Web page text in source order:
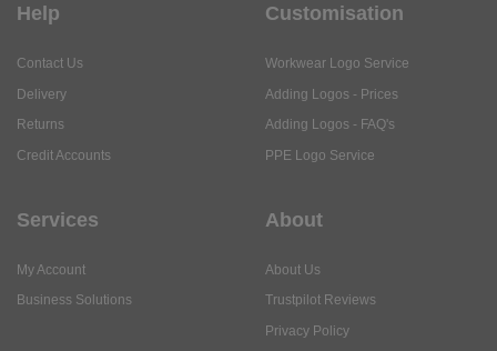
Help
Contact Us
Delivery
Returns
Credit Accounts
Customisation
Workwear Logo Service
Adding Logos - Prices
Adding Logos - FAQ's
PPE Logo Service
Services
My Account
Business Solutions
About
About Us
Trustpilot Reviews
Privacy Policy